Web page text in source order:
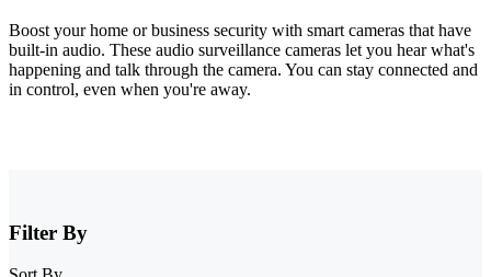
Boost your home or business security with smart cameras that have
built-in audio. These audio surveillance cameras let you hear what's
happening and talk through the camera. You can stay connected and
in control, even when you're away.
Filter By